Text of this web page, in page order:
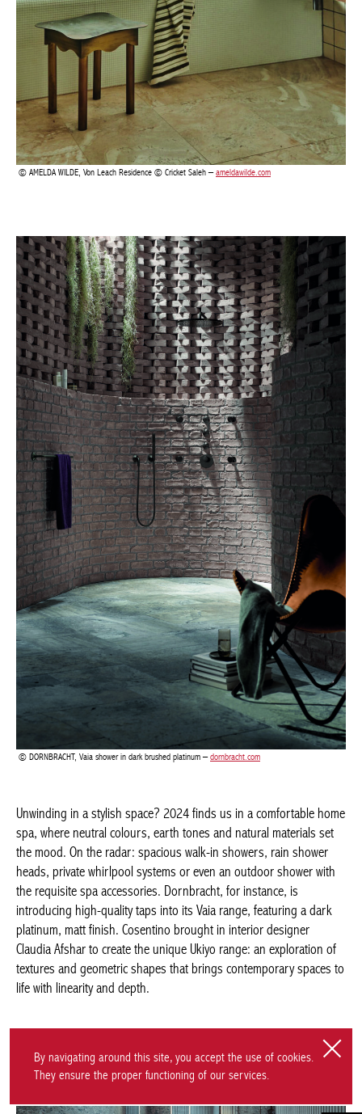
DORNBRACHT, Vaia shower in dark brushed platinum –dornbracht.com
Unwinding in a stylish space? 2024 finds us in a comfortable
home spa, where neutral colours, earth tones and natural
materials set the mood. On the radar: spacious walk-in showers,
rain shower heads, private whirlpool systems or even an
outdoor shower with the requisite spa accessories. Dornbracht,
for instance, is introducing high-quality taps into its Vaia range,
featuring a dark platinum, matt finish. Cosentino brought in
interior designer Claudia Afshar to create the unique Ukiyo
SECRET RENDEZ-VOUS
By navigating around this site, you accept the use of cookies.
They ensure the proper functioning of our services.